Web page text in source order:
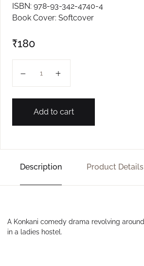
ISBN: 978-93-342-4740-4
Book Cover: Softcover
₹180
Add to cart
Description Product Details
A Konkani comedy drama revolving
in a ladies hostel.